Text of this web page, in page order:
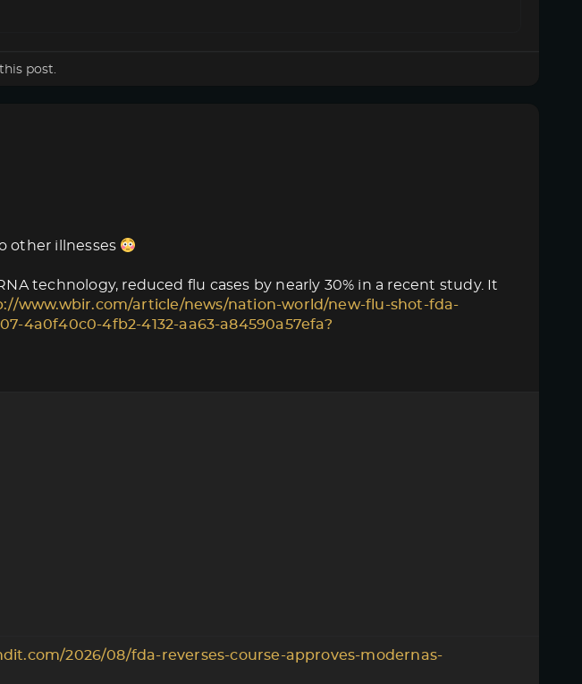
post.
other illnesses
technology, reduced flu cases by nearly 30% in a recent study. It
www.wbir.com/article/news/nation-world/new-flu-shot-fda-
4a0f40c0-4fb2-4132-aa63-a84590a57efa?
2026/08/fda-reverses-course-approves-modernas-